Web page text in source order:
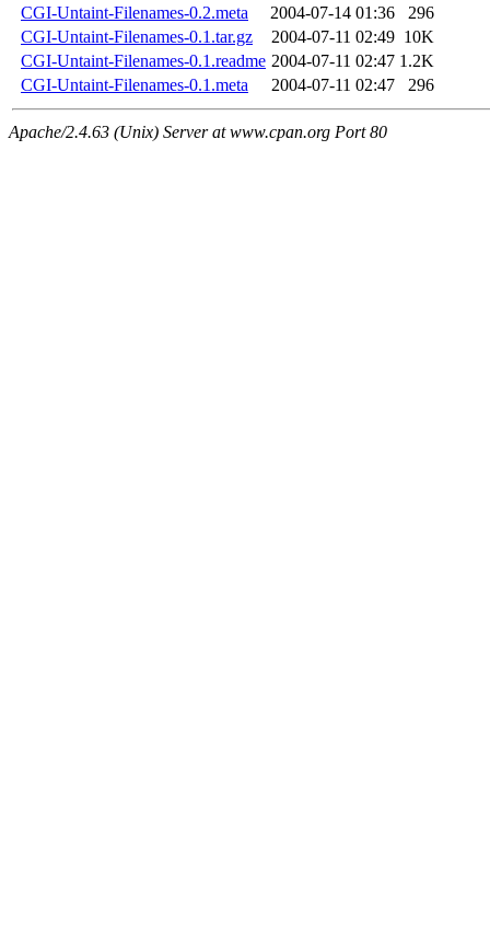
CGI-Untaint-Filenames-0.2.meta
2004-07-14 01:36
296
CGI-Untaint-Filenames-0.1.tar.gz
2004-07-11 02:49 10K
CGI-Untaint-Filenames-0.1.readme 2004-07-11 02:47 1.2K
CGI-Untaint-Filenames-0.1.meta
2004-07-11 02:47 296
Apache/2.4.63 (Unix) Server at www.cpan.org Port 80